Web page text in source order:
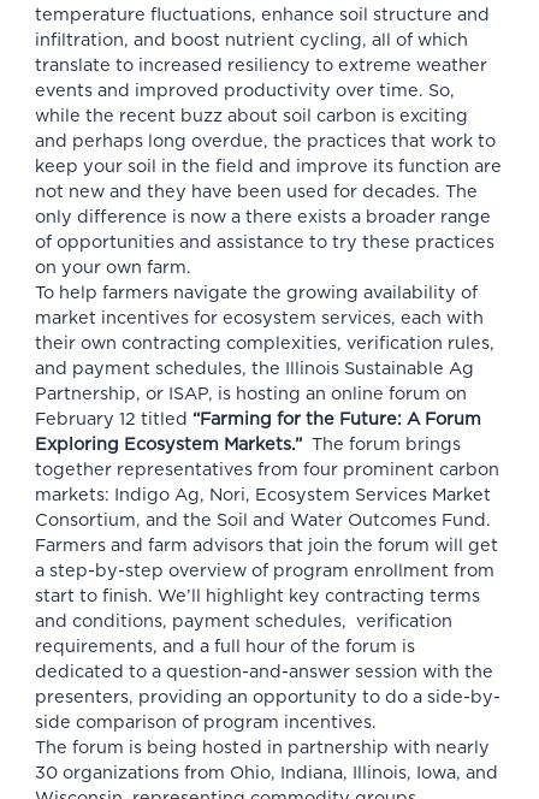
temperature fluctuations, enhance soil structure and
infiltration, and boost nutrient cycling, all of which
translate to increased resiliency to extreme weather
events and improved productivity over time. So,
while the recent buzz about soil carbon is exciting
and perhaps long overdue, the practices that work to
keep your soil in the field and improve its function are
not new and they have been used for decades. The
only difference is now a there exists a broader range
of opportunities and assistance to try these practices
on your own farm.
To help farmers navigate the growing availability of
market incentives for ecosystem services, each with
their own contracting complexities, verification rules,
and payment schedules, the Illinois Sustainable Ag
Partnership, or ISAP, is hosting an online forum on
February 12 titled “Farming for the Future: A Forum
Exploring Ecosystem Markets.” The forum brings
together representatives from four prominent carbon
markets: Indigo Ag, Nori, Ecosystem Services Market
Consortium, and the Soil and Water Outcomes Fund.
Farmers and farm advisors that join the forum will get
a step-by-step overview of program enrollment from
start to finish. We’ll highlight key contracting terms
and conditions, payment schedules, verification
requirements, and a full hour of the forum is
dedicated to a question-and-answer session with the
presenters, providing an opportunity to do a side-by-
side comparison of program incentives.
The forum is being hosted in partnership with nearly
30 organizations from Ohio, Indiana, Illinois, Iowa, and